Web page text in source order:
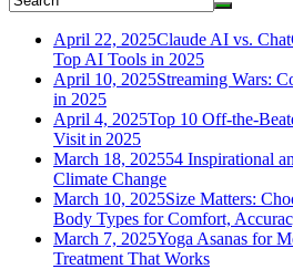
April 22, 2025Claude AI vs.
Top AI Tools in 2025
April 10, 2025Streaming Wars:
in 2025
April 4, 2025Top 10 Off-the-
Visit in 2025
March 18, 202554 Inspirational
Climate Change
March 10, 2025Size Matters:
Body Types for Comfort,
March 7, 2025Yoga Asanas for
Treatment That Works